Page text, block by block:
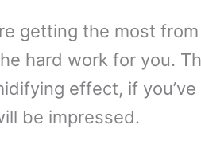
getting the most
hard work for you.
effect, if
be impressed.